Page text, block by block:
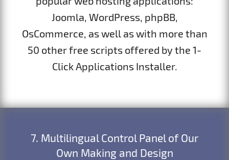
Joomla, WordPress, phpBB,
OsCommerce, as well as with more than
50 other free scripts offered by the 1-
Click Applications Installer.
7. Multilingual Control Panel of Our
Own Making and Design